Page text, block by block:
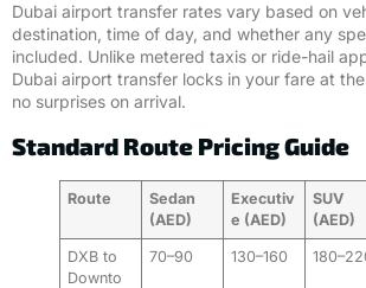
Dubai airport transfer rates vary based on
destination, time of day, and whether any
included. Unlike metered taxis or ride-hail
Dubai airport transfer locks in your fare at
no surprises on arrival.
Standard Route Pricing Guide
Route
Sedan
(AED)
Executiv
e (AED)
SUV
(AED)
DXB to
Downto
70–90 130–160